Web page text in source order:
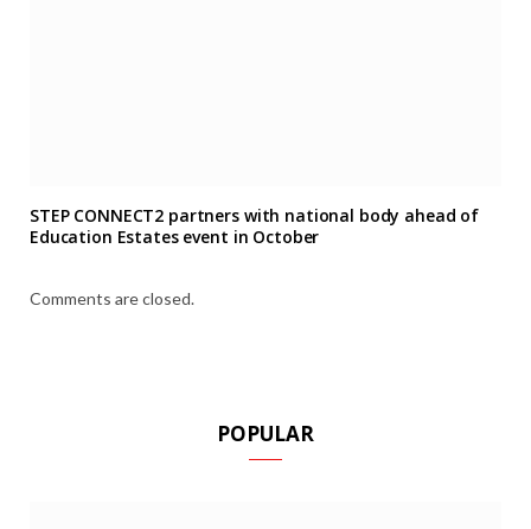
STEP CONNECT2 partners with national body ahead of
Education Estates event in October
Comments are closed.
POPULAR